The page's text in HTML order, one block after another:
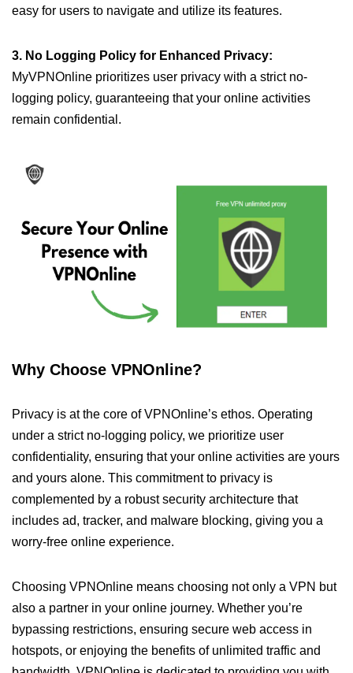
easy for users to navigate and utilize its features.
3. No Logging Policy for Enhanced Privacy:
MyVPNOnline prioritizes user privacy with a strict no-
logging policy, guaranteeing that your online activities
remain confidential.
Why Choose VPNOnline?
Privacy is at the core of VPNOnline’s ethos. Operating
under a strict no-logging policy, we prioritize user
confidentiality, ensuring that your online activities are yours
and yours alone. This commitment to privacy is
complemented by a robust security architecture that
includes ad, tracker, and malware blocking, giving you a
worry-free online experience.
Choosing VPNOnline means choosing not only a VPN but
also a partner in your online journey. Whether you’re
bypassing restrictions, ensuring secure web access in
hotspots, or enjoying the benefits of unlimited traffic and